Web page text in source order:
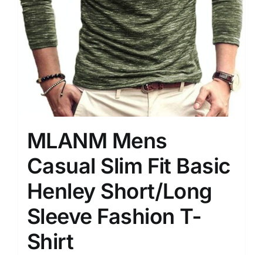
MLANM Mens
Casual Slim Fit Basic
Henley Short/Long
Sleeve Fashion T-
Shirt